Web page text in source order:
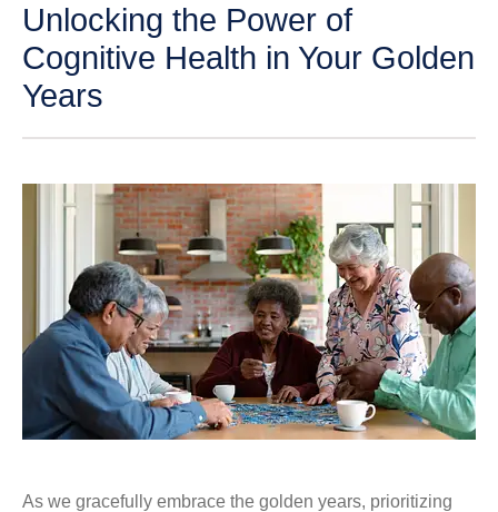
Unlocking the Power of
Cognitive Health in Your Golden
Years
As we gracefully embrace the golden years, prioritizing